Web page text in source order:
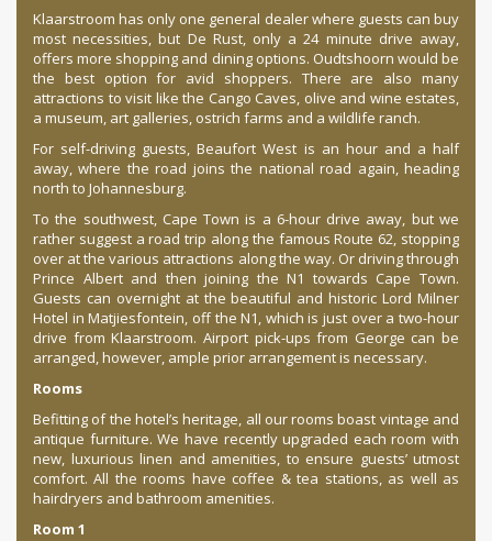
Klaarstroom has only one general dealer where guests can buy
most necessities, but De Rust, only a 24 minute drive away,
offers more shopping and dining options. Oudtshoorn would be
the best option for avid shoppers. There are also many
attractions to visit like the Cango Caves, olive and wine estates,
a museum, art galleries, ostrich farms and a wildlife ranch.
For self-driving guests, Beaufort West is an hour and a half
away, where the road joins the national road again, heading
north to Johannesburg.
To the southwest, Cape Town is a 6-hour drive away, but we
rather suggest a road trip along the famous Route 62, stopping
over at the various attractions along the way. Or driving through
Prince Albert and then joining the N1 towards Cape Town.
Guests can overnight at the beautiful and historic Lord Milner
Hotel in Matjiesfontein, off the N1, which is just over a two-hour
drive from Klaarstroom. Airport pick-ups from George can be
arranged, however, ample prior arrangement is necessary.
Rooms
Befitting of the hotel’s heritage, all our rooms boast vintage and
antique furniture. We have recently upgraded each room with
new, luxurious linen and amenities, to ensure guests’ utmost
comfort. All the rooms have coffee & tea stations, as well as
hairdryers and bathroom amenities.
Room 1